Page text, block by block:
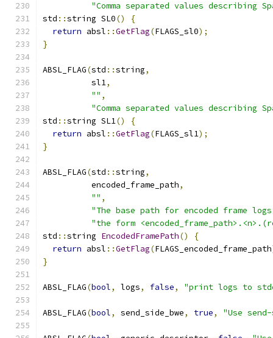
"Comma separated values
std ::string SL0()
{
return absl ::GetFlag(FLAGS_sl0);
}
ABSL_FLAG(std ::string,
          sl1
,
"" ,
"Comma separated values
std ::string SL1()
{
return absl ::GetFlag(FLAGS_sl1);
}
ABSL_FLAG(std ::string,
          encoded_frame_path
,
"" ,
"The base path for encoded frame
"the form
std ::string EncodedFramePath()
{
return absl ::GetFlag(FLAGS_encoded_frame_path
}
ABSL_FLAG(bool, logs, false, "print logs to
ABSL_FLAG(bool, send_side_bwe, true, "Use